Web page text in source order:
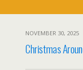
NOVEMBER 30, 2025
Christmas